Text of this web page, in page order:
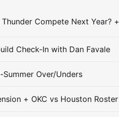
Check-In with Dan Favale
Over/Unders
+ OKC vs Houston Roster